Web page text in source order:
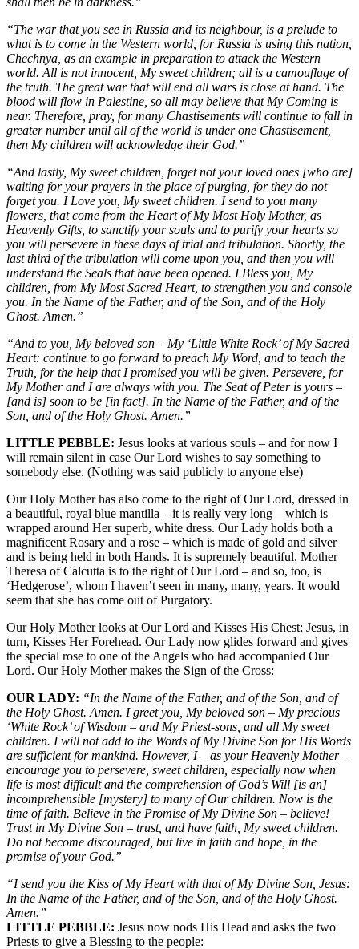
“The war that you see in Russia and its neighbour, is a prelude to
what is to come in the Western world, for Russia is using this nation,
Chechnya, as an example in preparation to attack the Western
world. All is not innocent, My sweet children; all is a camouflage of
the truth. The great war that will end all wars is close at hand. The
blood will flow in Palestine, so all may believe that My Coming is
near. Therefore, pray, for many Chastisements will continue to fall in
greater number until all of the world is under one Chastisement,
then My children will acknowledge their God.”
“And lastly, My sweet children, forget not your loved ones [who are]
waiting for your prayers in the place of purging, for they do not
forget you. I Love you, My sweet children. I send to you many
flowers, that come from the Heart of My Most Holy Mother, as
Heavenly Gifts, to sanctify your souls and to purify your hearts so
you will persevere in these days of trial and tribulation. Shortly, the
last third of the tribulation will come upon you, and then you will
understand the Seals that have been opened. I Bless you, My
children, from My Most Sacred Heart, to strengthen you and console
you. In the Name of the Father, and of the Son, and of the Holy
Ghost. Amen.”
“And to you, My beloved son – My ‘Little White Rock’ of My Sacred
Heart: continue to go forward to preach My Word, and to teach the
Truth, for the help that I promised you will be given. Persevere, for
My Mother and I are always with you. The Seat of Peter is yours –
[and is] soon to be [in fact]. In the Name of the Father, and of the
Son, and of the Holy Ghost. Amen.”
LITTLE PEBBLE: Jesus looks at various souls – and for now I
will remain silent in case Our Lord wishes to say something to
somebody else. (Nothing was said publicly to anyone else)
Our Holy Mother has also come to the right of Our Lord, dressed in
a beautiful, royal blue mantilla – it is really very long – which is
wrapped around Her superb, white dress. Our Lady holds both a
magnificent Rosary and a rose – which is made of gold and silver
and is being held in both Hands. It is supremely beautiful. Mother
Theresa of Calcutta is to the right of Our Lord – and so, too, is
‘Hedgerose’, whom I haven’t seen in many, many, years. It would
seem that she has come out of Purgatory.
Our Holy Mother looks at Our Lord and Kisses His Chest; Jesus, in
turn, Kisses Her Forehead. Our Lady now glides forward and gives
the special rose to one of the Angels who had accompanied Our
Lord. Our Holy Mother makes the Sign of the Cross:
OUR LADY: “In the Name of the Father, and of the Son, and of
the Holy Ghost. Amen. I greet you, My beloved son – My precious
‘White Rock’ of Wisdom – and My Priest-sons, and all My sweet
children. I will not add to the Words of My Divine Son for His Words
are sufficient for mankind. However, I – as your Heavenly Mother –
encourage you to persevere, sweet children, especially now when
life is most difficult and the comprehension of God’s Will [is an]
incomprehensible [mystery] to many of Our children. Now is the
time of faith. Believe in the Promise of My Divine Son – believe!
Trust in My Divine Son – trust, and have faith, My sweet children.
Do not become discouraged, but live in faith and hope, in the
promise of your God.”
“I send you the Kiss of My Heart with that of My Divine Son, Jesus:
In the Name of the Father, and of the Son, and of the Holy Ghost.
Amen.”
LITTLE PEBBLE: Jesus now nods His Head and asks the two
Priests to give a Blessing to the people: